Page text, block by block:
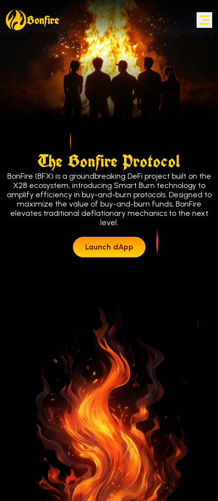
Bonfire
Bonfire
The Bonfire Protocol
BonFire (BFX) is a groundbreaking DeFi project built on the
X28 ecosystem, introducing Smart Burn technology to
amplify efficiency in buy-and-burn protocols. Designed to
maximize the value of buy-and-burn funds, BonFire
elevates traditional deflationary mechanics to the next
level.
Launch dApp